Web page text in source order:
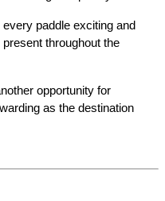
paddle exciting and
throughout the
opportunity for
as the destination